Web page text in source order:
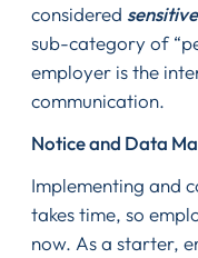
considered sensitive
sub-category of
employer is the
communication.
Notice and Data
Implementing and
takes time, so
now. As a starter,